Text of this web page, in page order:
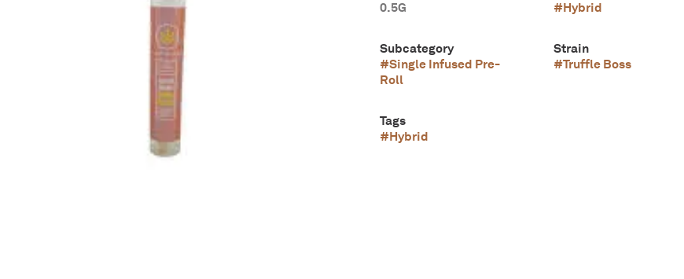
0.5G
#Hybrid
Subcategory
#Single Infused Pre-
Roll
Strain
#Truffle Boss
Tags
#Hybrid